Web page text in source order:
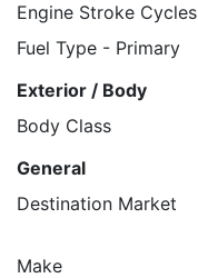
Engine Stroke Cycles
Fuel Type - Primary
Exterior / Body
Body Class
General
Destination Market
Make